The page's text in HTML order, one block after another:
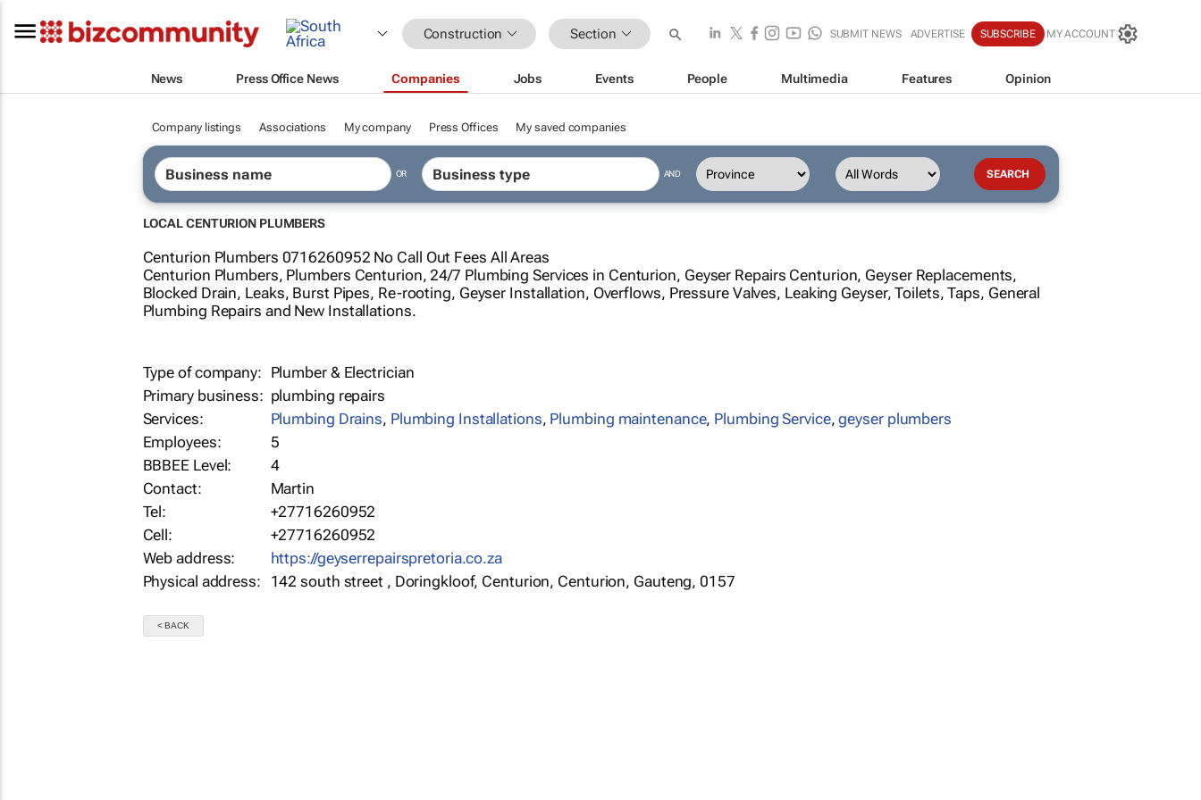
Construction Section SUBMIT NEWS ADVERTISE SUBSCRIBE MY ACCOUNT
News Press Office News Companies Jobs Events People Multimedia Features Opinion
Company listings Associations My company Press Offices My saved companies
OR AND
LOCAL CENTURION PLUMBERS
Centurion Plumbers 0716260952 No Call Out Fees All Areas
Centurion Plumbers, Plumbers Centurion, 24/7 Plumbing Services in Centurion, Geyser Repairs Centurion, Geyser Replacements,
Blocked Drain, Leaks, Burst Pipes, Re-rooting, Geyser Installation, Overflows, Pressure Valves, Leaking Geyser, Toilets, Taps, General
Plumbing Repairs and New Installations.
Type of company: Plumber & Electrician
Primary business: plumbing repairs
Services:
Plumbing Drains, Plumbing Installations, Plumbing maintenance, Plumbing Service,geyser plumbers
Employees:
5
BBBEE Level:
4
Contact:
Martin
Tel:
+27716260952
Cell:
+27716260952
Web address:
https://geyserrepairspretoria.co.za
Physical address:
142 south street , Doringkloof, Centurion, Centurion, Gauteng, 0157
< BACK